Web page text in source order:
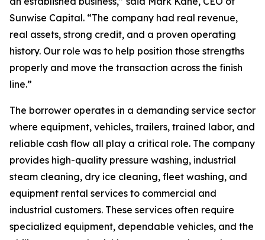
Sunwise Capital. “The company had real revenue,
real assets, strong credit, and a proven operating
history. Our role was to help position those strengths
properly and move the transaction across the finish
line.”
The borrower operates in a demanding service sector
where equipment, vehicles, trailers, trained labor, and
reliable cash flow all play a critical role. The company
provides high-quality pressure washing, industrial
steam cleaning, dry ice cleaning, fleet washing, and
equipment rental services to commercial and
industrial customers. These services often require
specialized equipment, dependable vehicles, and the